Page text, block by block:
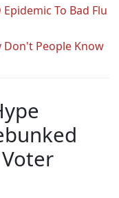
To Bad Flu
Don't People Know